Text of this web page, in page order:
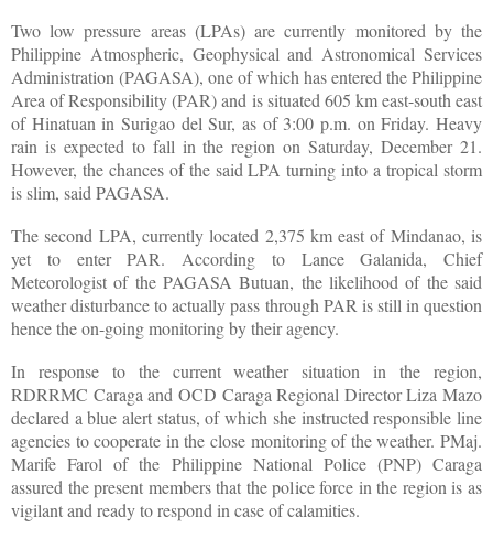
Two low pressure areas (LPAs) are currently monitored by the
Philippine Atmospheric, Geophysical and Astronomical Services
Administration (PAGASA), one of which has entered the Philippine
Area of Responsibility (PAR) and is situated 605 km east-south east
of Hinatuan in Surigao del Sur, as of 3:00 p.m. on Friday. Heavy
rain is expected to fall in the region on Saturday, December 21.
However, the chances of the said LPA turning into a tropical storm
is slim, said PAGASA.
The second LPA, currently located 2,375 km east of Mindanao, is
yet to enter PAR. According to Lance Galanida, Chief
Meteorologist of the PAGASA Butuan, the likelihood of the said
weather disturbance to actually pass through PAR is still in question
hence the on-going monitoring by their agency.
In response to the current weather situation in the region,
RDRRMC Caraga and OCD Caraga Regional Director Liza Mazo
declared a blue alert status, of which she instructed responsible line
agencies to cooperate in the close monitoring of the weather. PMaj.
Marife Farol of the Philippine National Police (PNP) Caraga
assured the present members that the police force in the region is as
vigilant and ready to respond in case of calamities.